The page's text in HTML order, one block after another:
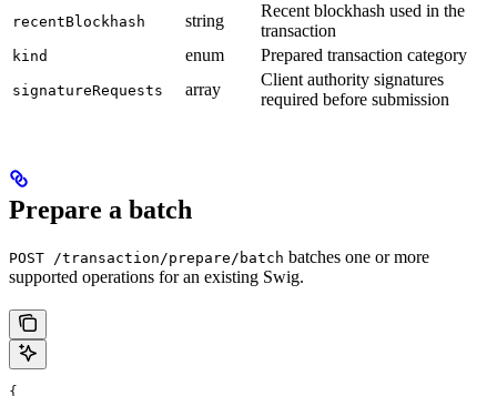
recentBlockhash string
Recent blockhash used in the
transaction
kind enum Prepared transaction category
signatureRequests array
Client authority signatures
required before submission
Prepare a batch
POST /transaction/prepare/batch batches one or more
supported operations for an existing Swig.
{